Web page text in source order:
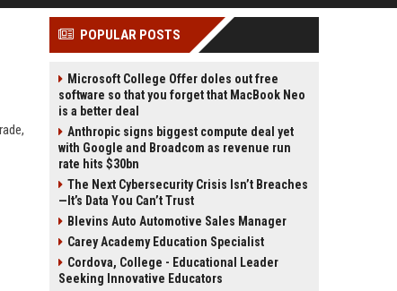
POPULAR POSTS
Microsoft College Offer doles out free
software so that you forget that MacBook Neo
is a better deal
Anthropic signs biggest compute deal yet
with Google and Broadcom as revenue run
rate hits $30bn
The Next Cybersecurity Crisis Isn’t Breaches
—It’s Data You Can’t Trust
Blevins Auto Automotive Sales Manager
Carey Academy Education Specialist
Cordova, College - Educational Leader
Seeking Innovative Educators